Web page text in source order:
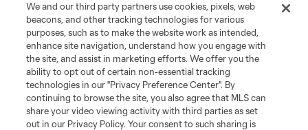
Terms of Service
Privacy Policy
Do Not Sell or Share My Personal Information
Cookies Settings
We and our third party partners use cookies, pixels, web
beacons, and other tracking technologies for various
purposes, such as to make the website work as intended,
enhance site navigation, understand how you engage with
the site, and assist in marketing efforts. We offer you the
ability to opt out of certain non-essential tracking
technologies in our "Privacy Preference Center". By
continuing to browse the site, you also agree that MLS can
share your video viewing activity with third parties as set
out in our Privacy Policy. Your consent to such sharing is